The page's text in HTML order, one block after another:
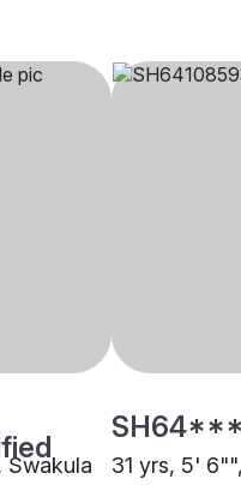
Swakula
31 yrs, 5'